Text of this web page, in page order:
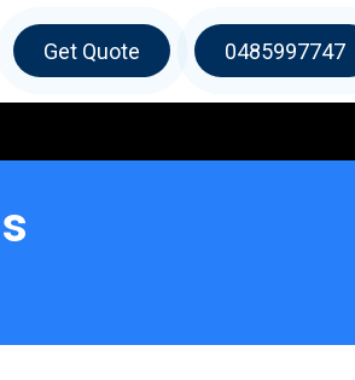
Get Quote 0485997747